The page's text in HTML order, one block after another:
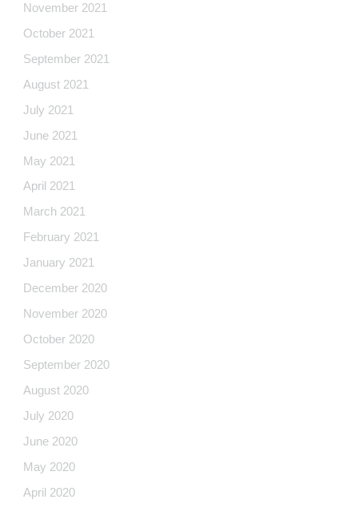
November 2021
October 2021
September 2021
August 2021
July 2021
June 2021
May 2021
April 2021
March 2021
February 2021
January 2021
December 2020
November 2020
October 2020
September 2020
August 2020
July 2020
June 2020
May 2020
April 2020